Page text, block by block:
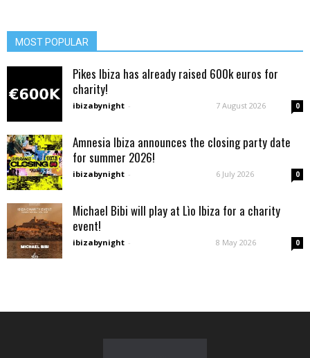
MOST POPULAR
Pikes Ibiza has already raised 600k euros for
charity!
ibizabynight - 7 August 2026 0
Amnesia Ibiza announces the closing party date
for summer 2026!
ibizabynight - 6 July 2026 0
Michael Bibi will play at Lìo Ibiza for a charity
event!
ibizabynight - 8 May 2026 0